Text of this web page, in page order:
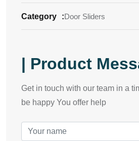
Category :Door Sliders
| Product
Get in touch with our team in a
be happy You offer help